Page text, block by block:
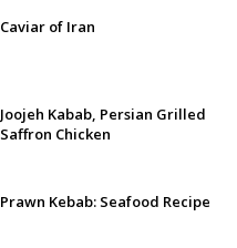
Caviar of Iran
Joojeh Kabab, Persian Grilled
Saffron Chicken
Prawn Kebab: Seafood Recipe